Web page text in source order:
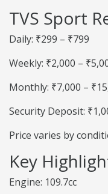
TVS Sport
Daily: ₹299 – ₹799
Weekly: ₹2,000 –
Monthly: ₹7,000 –
Security Deposit:
Price varies by
Key
Engine: 109.7cc